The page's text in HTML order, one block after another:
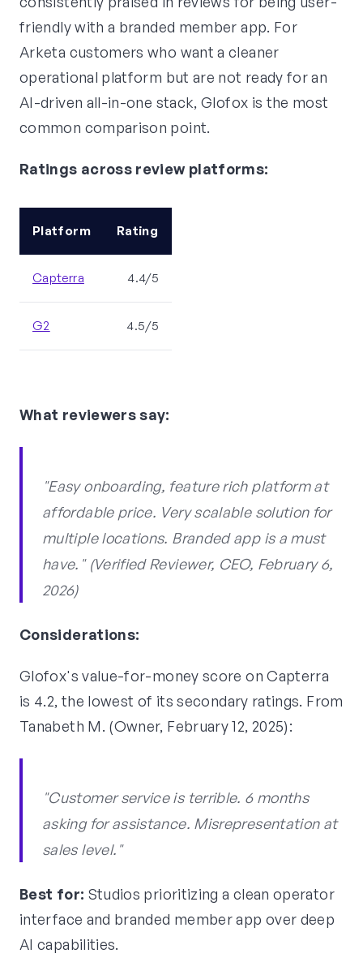
friendly with a branded member app. For
Arketa customers who want a cleaner
operational platform but are not ready for an
AI-driven all-in-one stack, Glofox is the most
common comparison point.
Ratings across review platforms:
Platform Rating
Capterra 4.4/5
G2 4.5/5
What reviewers say:
"Easy onboarding, feature rich platform at
affordable price. Very scalable solution for
multiple locations. Branded app is a must
have." (Verified Reviewer, CEO, February 6,
2026)
Considerations:
Glofox's value-for-money score on Capterra
is 4.2, the lowest of its secondary ratings. From
Tanabeth M. (Owner, February 12, 2025):
"Customer service is terrible. 6 months
asking for assistance. Misrepresentation at
sales level."
Best for: Studios prioritizing a clean operator
interface and branded member app over deep
AI capabilities.